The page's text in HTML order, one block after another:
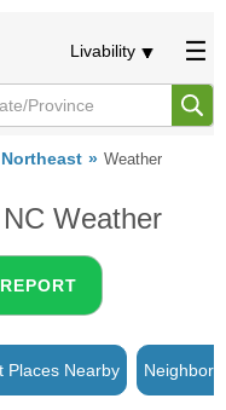
Livability
Northeast Weather
Weather
Places Nearby